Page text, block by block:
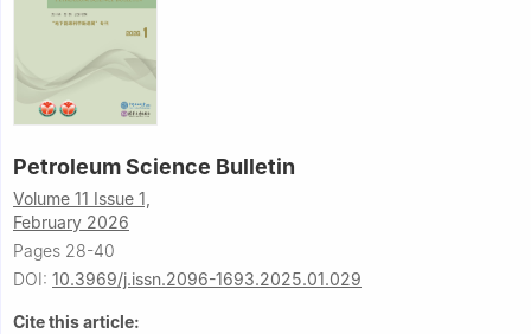
Petroleum Science Bulletin
Volume 11 Issue 1,
February 2026
Pages 28-40
DOI: 10.3969/j.issn.2096-1693.2025.01.029
Cite this article: